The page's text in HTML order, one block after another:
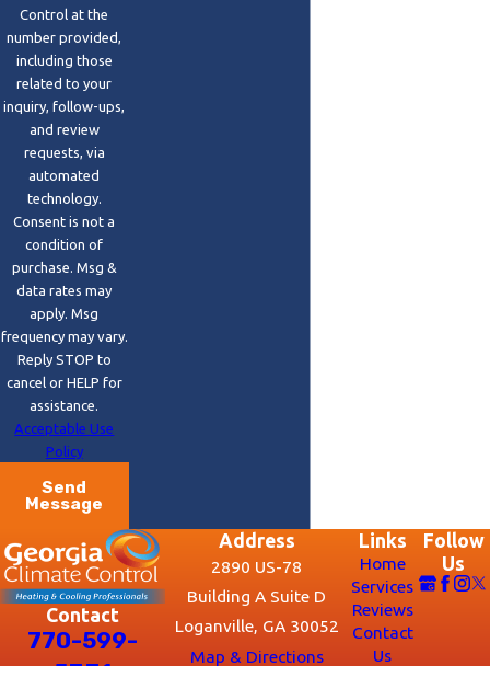
Control at the
number provided,
including those
related to your
inquiry, follow-ups,
and review
requests, via
automated
technology.
Consent is not a
condition of
purchase. Msg &
data rates may
apply. Msg
frequency may vary.
Reply STOP to
cancel or HELP for
assistance.
Acceptable Use
Policy
Send
Message
Contact
770-599-
5331
Address
2890 US-78
Building A Suite D
Loganville, GA 30052
Map & Directions
Links
Home
Services
Reviews
Contact
Us
Follow
Us